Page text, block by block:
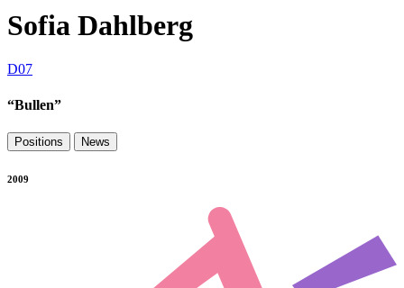
Sofia Dahlberg
D07
“Bullen”
Positions News
2009